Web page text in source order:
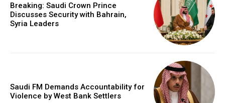
Breaking: Saudi Crown Prince
Discusses Security with Bahrain,
Syria Leaders
Saudi FM Demands Accountability for
Violence by West Bank Settlers